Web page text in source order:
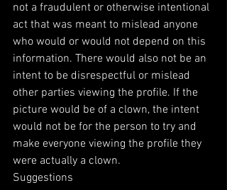
not a fraudulent or otherwise intentional
act that was meant to mislead anyone
who would or would not depend on this
information. There would also not be an
intent to be disrespectful or mislead
other parties viewing the profile. If the
picture would be of a clown, the intent
would not be for the person to try and
make everyone viewing the profile they
were actually a clown.
Suggestions